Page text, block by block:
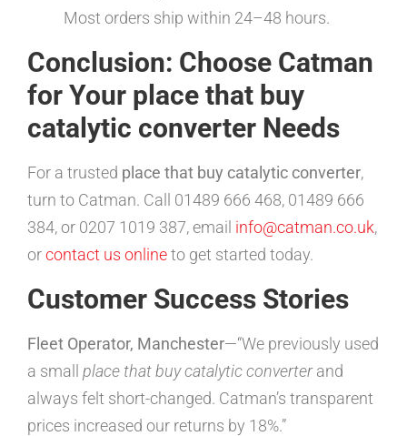
Most orders ship within 24–48 hours.
Conclusion: Choose Catman
for Your place that buy
catalytic converter Needs
For a trusted place that buy catalytic converter,
turn to Catman. Call 01489 666 468, 01489 666
384, or 0207 1019 387, email info@catman.co.uk,
orcontact us onlineto get started today.
Customer Success Stories
Fleet Operator, Manchester—“We previously used
a small place that buy catalytic converterand
always felt short-changed. Catman’s transparent
prices increased our returns by 18%.”